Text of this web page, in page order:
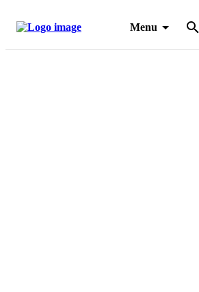
Menu